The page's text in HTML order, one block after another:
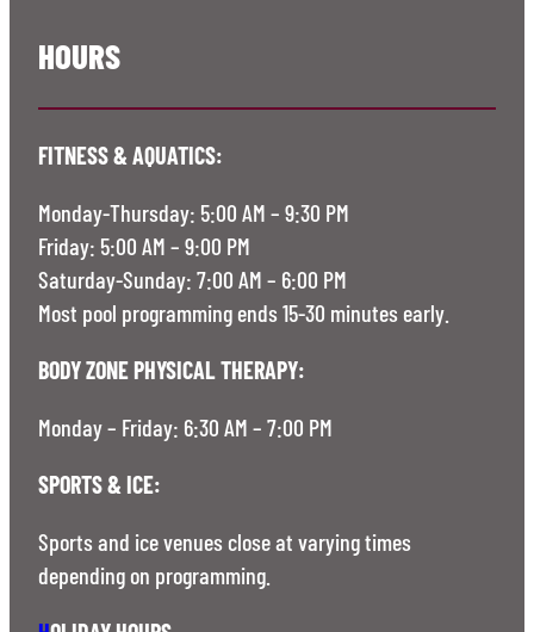
HOURS
FITNESS & AQUATICS:
Monday-Thursday: 5:00 AM – 9:30 PM
Friday: 5:00 AM – 9:00 PM
Saturday-Sunday: 7:00 AM – 6:00 PM
Most pool programming ends 15-30 minutes early.
BODY ZONE PHYSICAL THERAPY:
Monday – Friday: 6:30 AM – 7:00 PM
SPORTS & ICE:
Sports and ice venues close at varying times
depending on programming.